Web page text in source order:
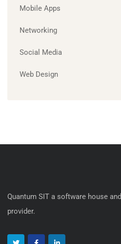
Mobile Apps
Networking
Social Media
Web Design
Quantum SIT a software house
provider.